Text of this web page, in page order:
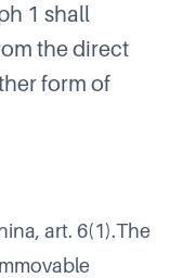
1 shall
the direct
form of
art. 6(1).The